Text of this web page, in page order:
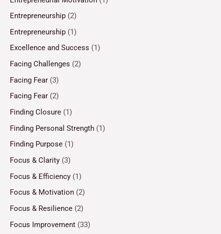
Entrepreneurship (2)
Entrepreneurship (1)
Excellence and Success (1)
Facing Challenges (2)
Facing Fear (3)
Facing Fear (2)
Finding Closure (1)
Finding Personal Strength (1)
Finding Purpose (1)
Focus & Clarity (3)
Focus & Efficiency (1)
Focus & Motivation (2)
Focus & Resilience (2)
Focus Improvement (33)